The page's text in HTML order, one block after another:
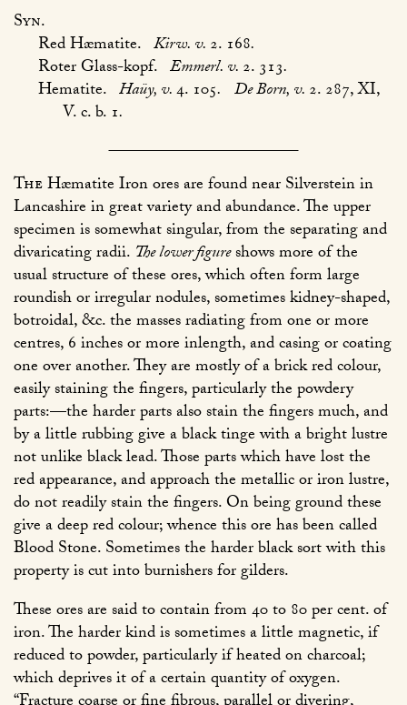
Syn.
Red Hæmatite. Kirw. v.2. 168.
Roter Glass-kopf. Emmerl. v.2. 313.
Hematite. Haüy, v.4. 105. De Born, v.2. 287, XI,
V. c. b. 1.
TheHæmatite Iron ores are found near Silverstein in
Lancashire in great variety and abundance. The upper
specimen is somewhat singular, from the separating and
divaricating radii. The lower figureshows more of the
usual structure of these ores, which often form large
roundish or irregular nodules, sometimes kidney-shaped,
botroidal, &c. the masses radiating from one or more
centres, 6 inches or more inlength, and casing or coating
one over another. They are mostly of a brick red colour,
easily staining the fingers, particularly the powdery
parts:—the harder parts also stain the fingers much, and
by a little rubbing give a black tinge with a bright lustre
not unlike black lead. Those parts which have lost the
red appearance, and approach the metallic or iron lustre,
do not readily stain the fingers. On being ground these
give a deep red colour; whence this ore has been called
Blood Stone. Sometimes the harder black sort with this
property is cut into burnishers for gilders.
These ores are said to contain from 40 to 80 per cent. of
iron. The harder kind is sometimes a little magnetic, if
reduced to powder, particularly if heated on charcoal;
which deprives it of a certain quantity of oxygen.